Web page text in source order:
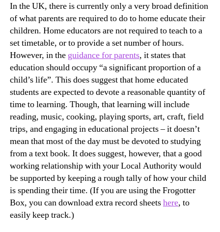
In the UK, there is currently only a very broad definition
of what parents are required to do to home educate their
children. Home educators are not required to teach to a
set timetable, or to provide a set number of hours.
However, in the guidance for parents, it states that
education should occupy “a significant proportion of a
child’s life”. This does suggest that home educated
students are expected to devote a reasonable quantity of
time to learning. Though, that learning will include
reading, music, cooking, playing sports, art, craft, field
trips, and engaging in educational projects – it doesn’t
mean that most of the day must be devoted to studying
from a text book. It does suggest, however, that a good
working relationship with your Local Authority would
be supported by keeping a rough tally of how your child
is spending their time. (If you are using the Frogotter
Box, you can download extra record sheetshere, to
easily keep track.)